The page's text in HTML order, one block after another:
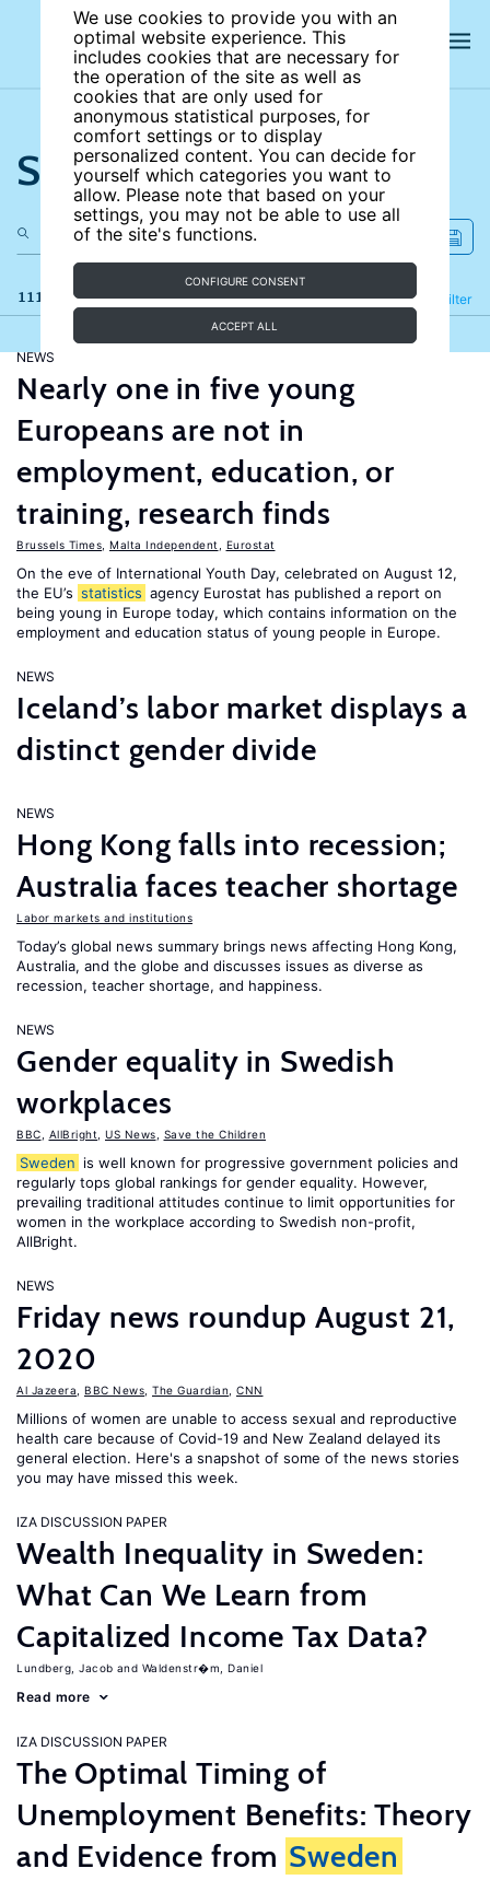
We use cookies to provide you with an
optimal website experience. This
includes cookies that are necessary for
the operation of the site as well as
cookies that are only used for
anonymous statistical purposes, for
comfort settings or to display
personalized content. You can decide for
yourself which categories you want to
allow. Please note that based on your
settings, you may not be able to use all
of the site's functions.
CONFIGURE CONSENT
ACCEPT ALL
Search the site
111 results Filter
Refine
NEWS
Nearly one in five young
Europeans are not in
employment, education, or
training, research finds
Brussels Times Malta Independent Eurostat
On the eve of International Youth Day, celebrated on August 12,
the EU’s statistics agency Eurostat has published a report on
being young in Europe today, which contains information on the
employment and education status of young people in Europe.
NEWS
Iceland’s labor market displays a
distinct gender divide
NEWS
Hong Kong falls into recession;
Australia faces teacher shortage
Labor markets and institutions
Today’s global news summary brings news affecting Hong Kong,
Australia, and the globe and discusses issues as diverse as
recession, teacher shortage, and happiness.
NEWS
Gender equality in Swedish
workplaces
BBC AllBright US News Save the Children
Sweden is well known for progressive government policies and
regularly tops global rankings for gender equality. However,
prevailing traditional attitudes continue to limit opportunities for
women in the workplace according to Swedish non-profit,
AllBright.
NEWS
Friday news roundup August 21,
2020
Al Jazeera BBC News The Guardian CNN
Millions of women are unable to access sexual and reproductive
health care because of Covid-19 and New Zealand delayed its
general election. Here's a snapshot of some of the news stories
you may have missed this week.
IZA DISCUSSION PAPER
Wealth Inequality in Sweden:
What Can We Learn from
Capitalized Income Tax Data?
Lundberg, Jacob Waldenstr�m, Daniel
Read more
IZA DISCUSSION PAPER
The Optimal Timing of
Unemployment Benefits: Theory
and Evidence from Sweden